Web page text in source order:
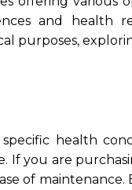
and health
purposes,
health
If you are
of maintenance.